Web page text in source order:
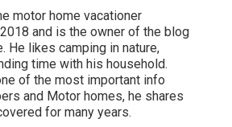
motor home vacationer
and is the owner of the blog
. He likes camping in nature,
time with his household.
of the most important info
and Motor homes, he shares
for many years.